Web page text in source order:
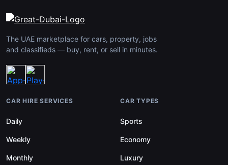
The UAE marketplace for cars, property, jobs
and classifieds — buy, rent, or sell in minutes.
CAR HIRE SERVICES
Daily
Weekly
Monthly
CAR TYPES
Sports
Economy
Luxury